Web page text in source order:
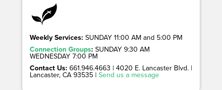
Weekly Services: SUNDAY 11:00 AM and 5:00 PM
Connection Groups: SUNDAY 9:30 AM
WEDNESDAY 7:00 PM
Contact Us: 661.946.4663 | 4020 E. Lancaster Blvd. |
Lancaster, CA 93535 | Send us a message